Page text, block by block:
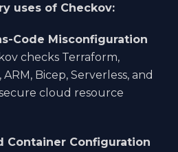
uses of Checkov:
Code Misconfiguration
checks Terraform,
Bicep, Serverless, and
cloud resource
Container Configuration